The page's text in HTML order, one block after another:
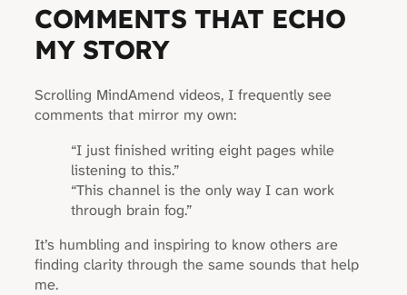
COMMENTS THAT ECHO
MY STORY
Scrolling MindAmend videos, I frequently see
comments that mirror my own:
“I just finished writing eight pages while
listening to this.”
“This channel is the only way I can work
through brain fog.”
It’s humbling and inspiring to know others are
finding clarity through the same sounds that help
me.